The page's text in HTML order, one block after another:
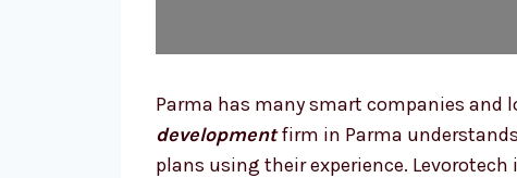
Parma has many smart companies and
developmentfirm in Parma
plans using their experience.